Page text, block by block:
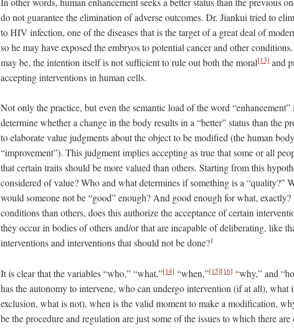
do not guarantee the elimination of adverse outcomes. Dr. Jiankui tried to
to HIV infection, one of the diseases that is the target of a great deal of
so he may have exposed the embryos to potential cancer and other
may be, the intention itself is not sufficient to rule out both the moral[13] and
accepting interventions in human cells.
Not only the practice, but even the semantic load of the word
determine whether a change in the body results in a “better” status than the
to elaborate value judgments about the object to be modified (the human
“improvement”). This judgment implies accepting as true that some or all
that certain traits should be more valued than others. Starting from this
considered of value? Who and what determines if something is a “quality?”
would someone not be “good” enough? And good enough for what,
conditions than others, does this authorize the acceptance of certain
they occur in bodies of others and/or that are incapable of deliberating, like
interventions and interventions that should not be done?1
It is clear that the variables “who,” “what,”[14] “when,”[15][16] “why,” and
has the autonomy to intervene, who can undergo intervention (if at all), what
exclusion, what is not), when is the valid moment to make a modification,
be the procedure and regulation are just some of the issues to which there